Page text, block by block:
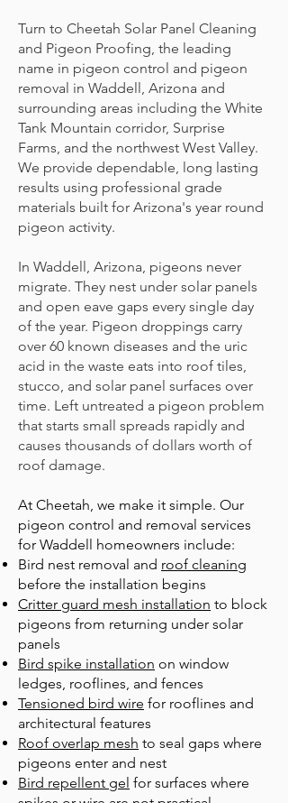
Turn to Cheetah Solar Panel Cleaning
and Pigeon Proofing, the leading
name in pigeon control and pigeon
removal in Waddell, Arizona and
surrounding areas including the White
Tank Mountain corridor, Surprise
Farms, and the northwest West Valley.
We provide dependable, long lasting
results using professional grade
materials built for Arizona's year round
pigeon activity.
In Waddell, Arizona, pigeons never
migrate. They nest under solar panels
and open eave gaps every single day
of the year. Pigeon droppings carry
over 60 known diseases and the uric
acid in the waste eats into roof tiles,
stucco, and solar panel surfaces over
time. Left untreated a pigeon problem
that starts small spreads rapidly and
causes thousands of dollars worth of
roof damage.
At Cheetah, we make it simple. Our
pigeon control and removal services
for Waddell homeowners include:
Bird nest removal and roof cleaning
before the installation begins
Critter guard mesh installation to block
pigeons from returning under solar
panels
Bird spike installation on window
ledges, rooflines, and fences
Tensioned bird wire for rooflines and
architectural features
Roof overlap mesh to seal gaps where
pigeons enter and nest
Bird repellent gel for surfaces where